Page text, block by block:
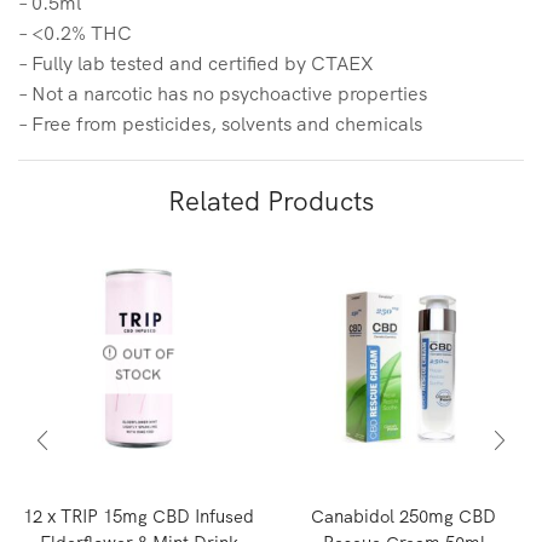
– <0.2% THC
– Fully lab tested and certified by CTAEX
– Not a narcotic has no psychoactive properties
– Free from pesticides, solvents and chemicals
Related Products
OUT OF
STOCK
12 x TRIP 15mg CBD Infused
Canabidol 250mg CBD